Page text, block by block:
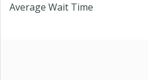
Average Wait Time